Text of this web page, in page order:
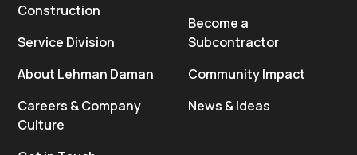
Construction
Service Division
About Lehman Daman
Careers & Company
Culture
Become a
Subcontractor
Community Impact
News & Ideas